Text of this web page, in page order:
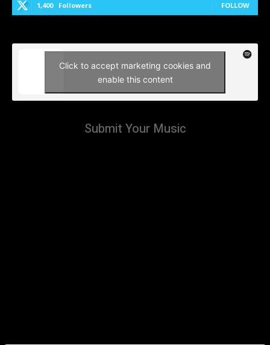
1,400 Followers FOLLOW
Click to accept marketing cookies and
enable this content
Submit Your Music